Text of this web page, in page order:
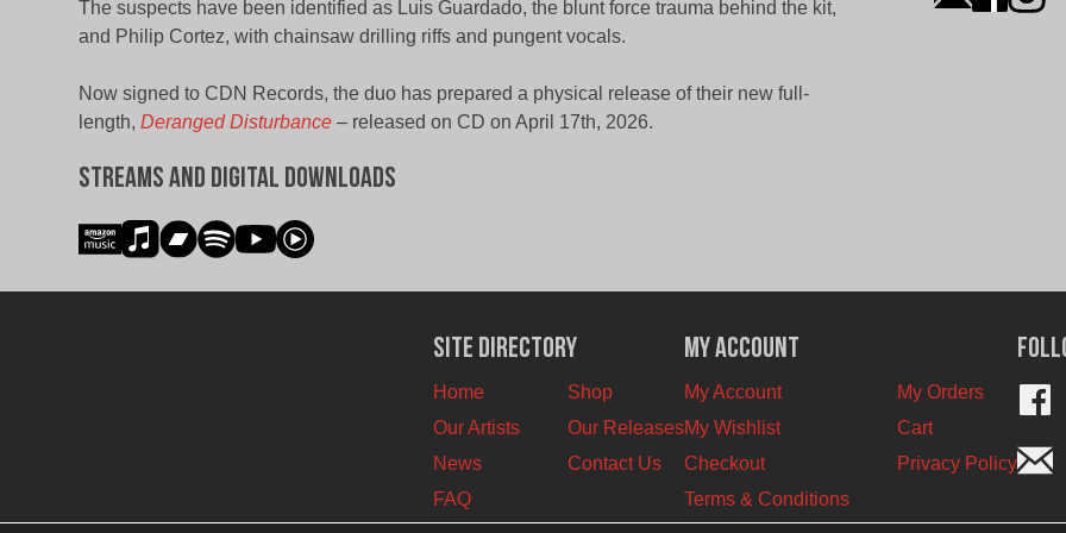
The suspects have been identified as Luis Guardado, the blunt force trauma behind the kit,
and Philip Cortez, with chainsaw drilling riffs and pungent vocals.
Now signed to CDN Records, the duo has prepared a physical release of their new full-
length, Deranged Disturbance– released on CD on April 17th, 2026.
Streams and Digital Downloads
Site Directory
Home
Shop
Our Artists
Our Releases
News
Contact Us
FAQ
My Account
My Account
My Orders
My Wishlist
Cart
Checkout
Privacy Policy
Terms & Conditions